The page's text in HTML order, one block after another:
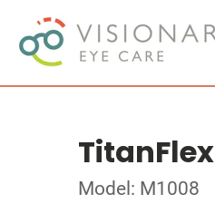
TitanFlex
Model: M1008